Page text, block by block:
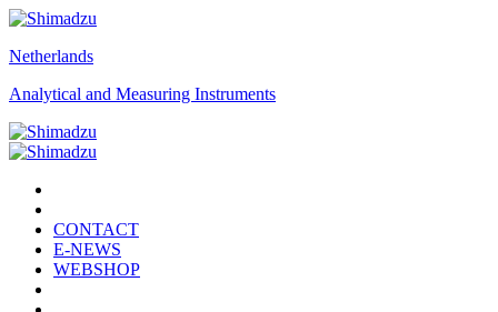
Netherlands
Analytical and Measuring Instruments
CONTACT
E-NEWS
WEBSHOP